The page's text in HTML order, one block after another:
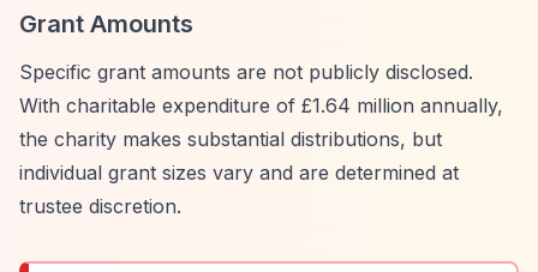
Grant Amounts
Specific grant amounts are not publicly disclosed.
With charitable expenditure of £1.64 million annually,
the charity makes substantial distributions, but
individual grant sizes vary and are determined at
trustee discretion.